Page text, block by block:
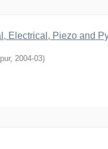
Electrical, Piezo and
, 2004-03)